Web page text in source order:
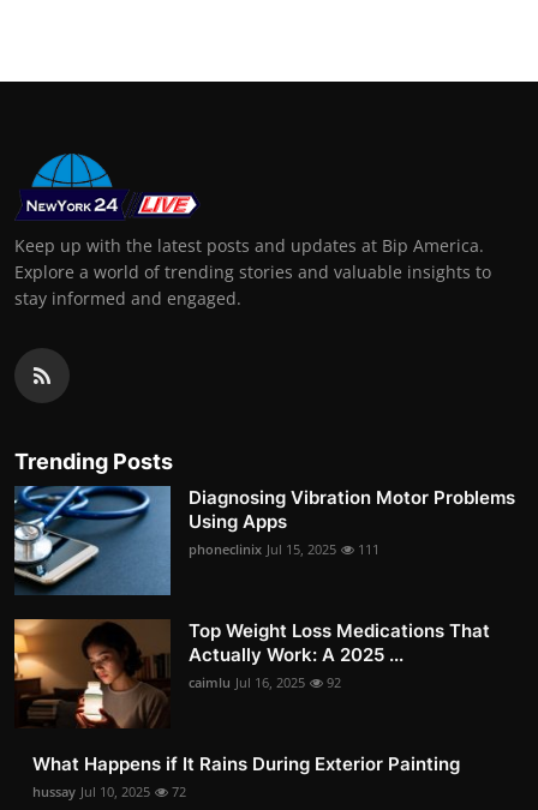
Keep up with the latest posts and updates at Bip America.
Explore a world of trending stories and valuable insights to
stay informed and engaged.
Trending Posts
Diagnosing Vibration Motor Problems
Using Apps
phoneclinix Jul 15, 2025 111
Top Weight Loss Medications That
Actually Work: A 2025 ...
caimlu Jul 16, 2025 92
What Happens if It Rains During Exterior Painting
hussay Jul 10, 2025 72